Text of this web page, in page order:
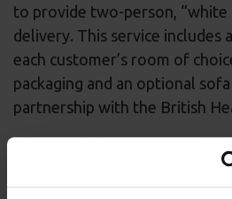
to provide two-person, “white
delivery. This service includes
each customer’s room of
packaging and an optional
partnership with the British
All Sofa Club customers will
Wincanton’s enhanced
This includes selection of